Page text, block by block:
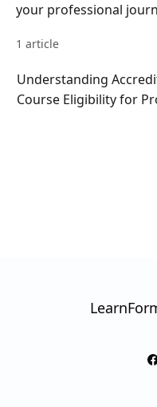
your professional
1 article
Understanding
Course Eligibility for